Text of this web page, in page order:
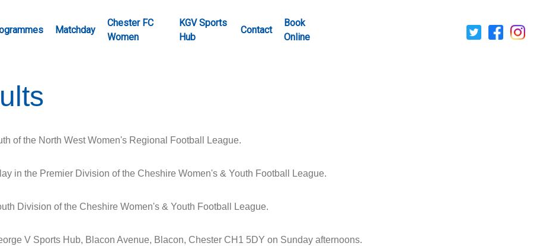
Matchday
Chester FC
Women
KGV Sports
Hub
Contact
Book
Online
of the North West Women's Regional Football League.
in the Premier Division of the Cheshire Women's & Youth Football League.
Division of the Cheshire Women's & Youth Football League.
V Sports Hub, Blacon Avenue, Blacon, Chester CH1 5DY on Sunday afternoons.